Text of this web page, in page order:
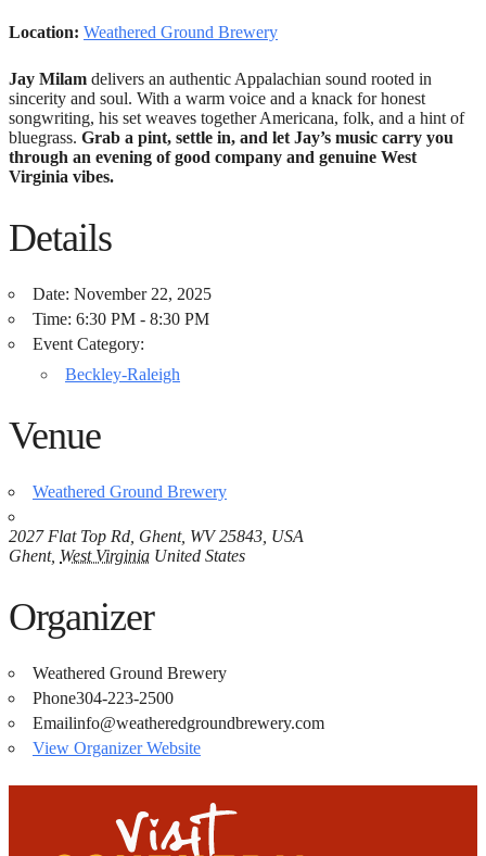
Location: Weathered Ground Brewery
Jay Milam delivers an authentic Appalachian sound rooted in
sincerity and soul. With a warm voice and a knack for honest
songwriting, his set weaves together Americana, folk, and a hint of
bluegrass. Grab a pint, settle in, and let Jay’s music carry you
through an evening of good company and genuine West
Virginia vibes.
Details
Date: November 22, 2025
Time: 6:30 PM - 8:30 PM
Event Category:
Beckley-Raleigh
Venue
Weathered Ground Brewery
2027 Flat Top Rd, Ghent, WV 25843, USA
Ghent, West Virginia United States
Organizer
Weathered Ground Brewery
Phone304-223-2500
Emailinfo@weatheredgroundbrewery.com
View Organizer Website